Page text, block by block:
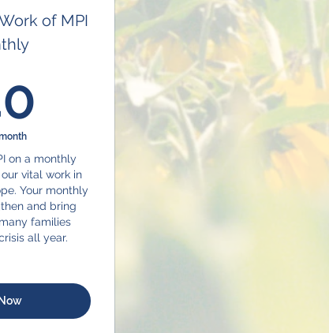
of MPI
40$
on a monthly
vital work in
Your monthly
and bring
families
all year.